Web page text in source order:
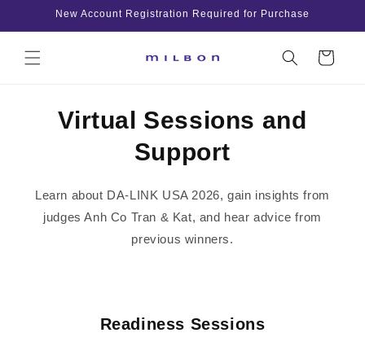
Skip toNew Account Registration Required for Purchase
Cart
Virtual Sessions and
Support
Learn about DA-LINK USA 2026, gain insights from
judges Anh Co Tran & Kat, and hear advice from
previous winners.
Readiness Sessions